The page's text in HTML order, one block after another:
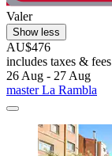
Valer
Show less
AU$476
includes taxes & fees
26 Aug - 27 Aug
master La Rambla